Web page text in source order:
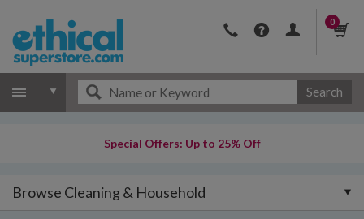
0
Search
Special Offers: Up to 25% Off
Browse Cleaning & Household